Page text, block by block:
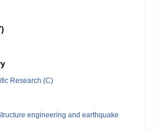
Research (C)
engineering and earthquake